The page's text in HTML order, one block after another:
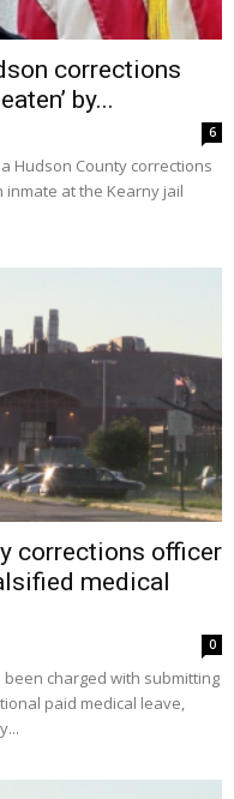
corrections
by...
6
Hudson County corrections
at the Kearny jail
corrections officer
medical
0
charged with submitting
paid medical leave,